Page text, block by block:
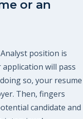
or an
position is
will pass
so, your resume
Then, fingers
candidate and